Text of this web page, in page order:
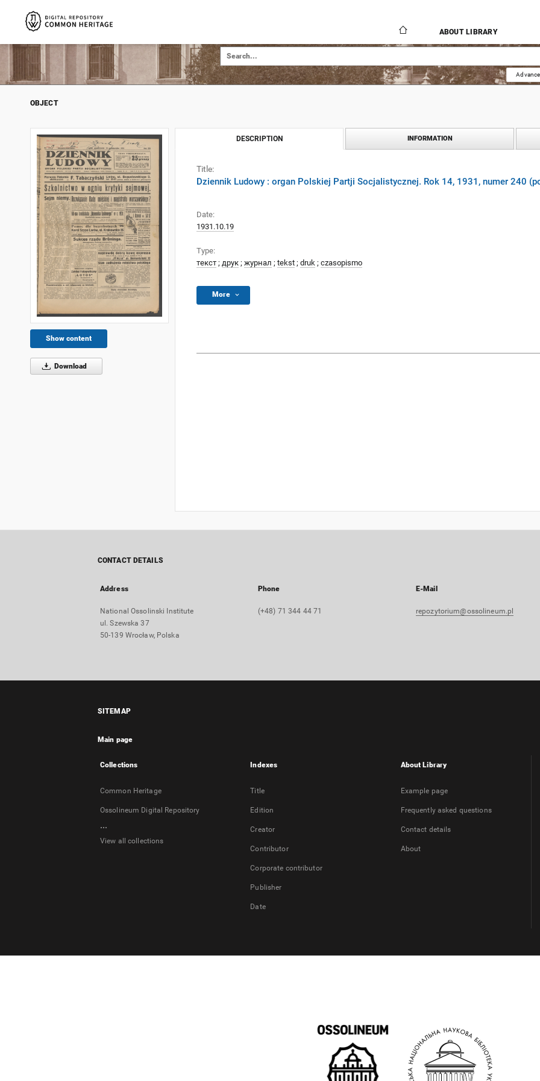
ABOUT LIBRARY
OBJECT
Show content
Download
DESCRIPTION INFORMATION
Title:
Dziennik Ludowy : organ Polskiej Partji Socjalistycznej. Rok 14, 1931, numer 240
Date:
1931.10.19
Type:
текст ; друк ; журнал ; tekst ; druk ; czasopismo
More
CONTACT DETAILS
Address
National Ossolinski Institute
ul. Szewska 37
50-139 Wrocław, Polska
Phone
(+48) 71 344 44 71
E-Mail
repozytorium@ossolineum.pl
SITEMAP
Main page
Collections
Common Heritage
Ossolineum Digital Repository
...
View all collections
Indexes
Title
Edition
Creator
Contributor
Corporate contributor
Publisher
Date
About Library
Example page
Frequently asked questions
Contact details
About